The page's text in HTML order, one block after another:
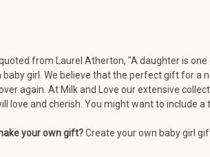
from Laurel Atherton, "A daughter is
girl. We believe that the perfect gift for a
again. At Milk and Love our extensive
love and cherish. You might want to include a
your own gift?Create your own baby girl